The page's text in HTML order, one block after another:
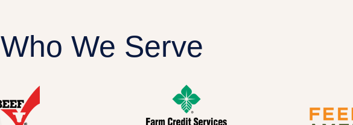
Who We Serve